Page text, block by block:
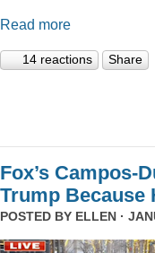
Read more
14 reactions Share
Fox’s Campos-
Trump Because
POSTED BY ELLEN ·